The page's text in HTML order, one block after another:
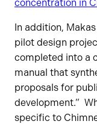
concentration in
In addition,
pilot design
completed into a
manual that
proposals for
development.”
specific to